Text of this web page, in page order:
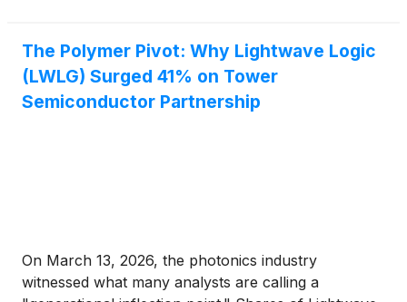
supporting GlobalFoundries' (GF) silicon photonics
manufacturing platform.
The Polymer Pivot: Why Lightwave Logic
(LWLG) Surged 41% on Tower
Semiconductor Partnership
On March 13, 2026, the photonics industry
witnessed what many analysts are calling a